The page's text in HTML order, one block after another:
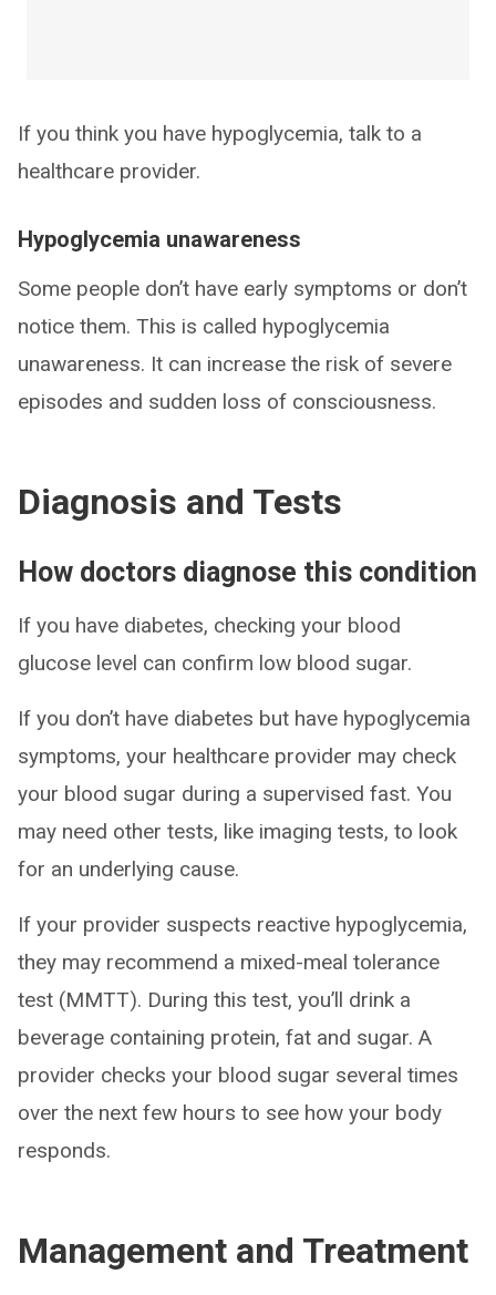
If you think you have hypoglycemia, talk to a
healthcare provider.
Hypoglycemia unawareness
Some people don’t have early symptoms or don’t
notice them. This is called hypoglycemia
unawareness. It can increase the risk of severe
episodes and sudden loss of consciousness.
Diagnosis and Tests
How doctors diagnose this condition
If you have diabetes, checking your blood
glucose level can confirm low blood sugar.
If you don’t have diabetes but have hypoglycemia
symptoms, your healthcare provider may check
your blood sugar during a supervised fast. You
may need other tests, like imaging tests, to look
for an underlying cause.
If your provider suspects reactive hypoglycemia,
they may recommend a mixed-meal tolerance
test (MMTT). During this test, you’ll drink a
beverage containing protein, fat and sugar. A
provider checks your blood sugar several times
over the next few hours to see how your body
responds.
Management and Treatment